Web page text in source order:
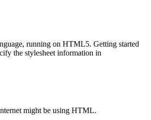
running on HTML5. Getting started
the stylesheet information in
might be using HTML.